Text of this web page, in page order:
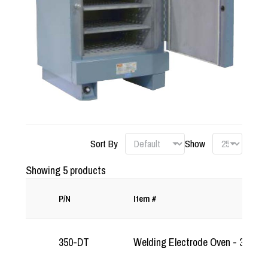
Sort By Show
Showing 5 products
P/N Item #
350-DT Welding Electrode Oven - 350-